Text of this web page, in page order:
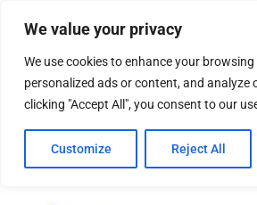
We value your privacy
We use cookies to enhance your browsing
personalized ads or content, and analyze
clicking "Accept All", you consent to our
Customize Reject All
content